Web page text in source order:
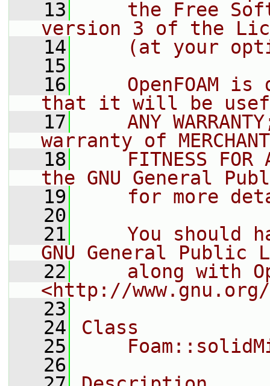
   13
the Free
version 3 of the
   14
(at your
   15
   16
OpenFOAM is
that it will be
   17
ANY
warranty of
   18
FITNESS FOR
the GNU General
   19
for more
   20
   21
You should
GNU General Public
   22
along with
<http://
   23
   24
Class
   25
   26